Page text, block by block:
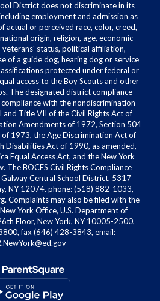
District does not discriminate in its
employment and admission as
actual or perceived race, color, creed,
origin, religion, age, economic
status, political affiliation,
of a guide dog, hearing dog or service
protected under federal or
access to the Boy Scouts and other
The designated district compliance
with the nondiscrimination
Title VII of the Civil Rights Act of
Amendments of 1972, Section 504
1973, the Age Discrimination Act of
Disabilities Act of 1990, as amended,
Equal Access Act, and the New York
The BOCES Civil Rights Compliance
Central School District, 5317
NY 12074. phone: (518) 882-1033,
Complaints may also be filed with the
York Office, U.S. Department of
Floor, New York, NY 10005-2500,
fax (646) 428-3843, email: